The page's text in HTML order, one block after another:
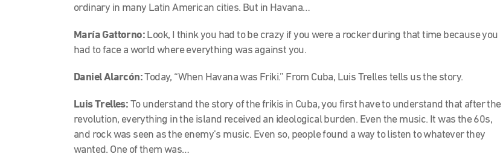
ordinary in many Latin American cities. But in Havana…
María Gattorno: Look, I think you had to be crazy if you were a rocker during that time because you
had to face a world where everything was against you.
Daniel Alarcón:Today, “When Havana was Friki.” From Cuba, Luis Trelles tells us the story.
Luis Trelles: To understand the story of the frikis in Cuba, you first have to understand that after the
revolution, everything in the island received an ideological burden. Even the music. It was the 60s,
and rock was seen as the enemy’s music. Even so, people found a way to listen to whatever they
wanted. One of them was…